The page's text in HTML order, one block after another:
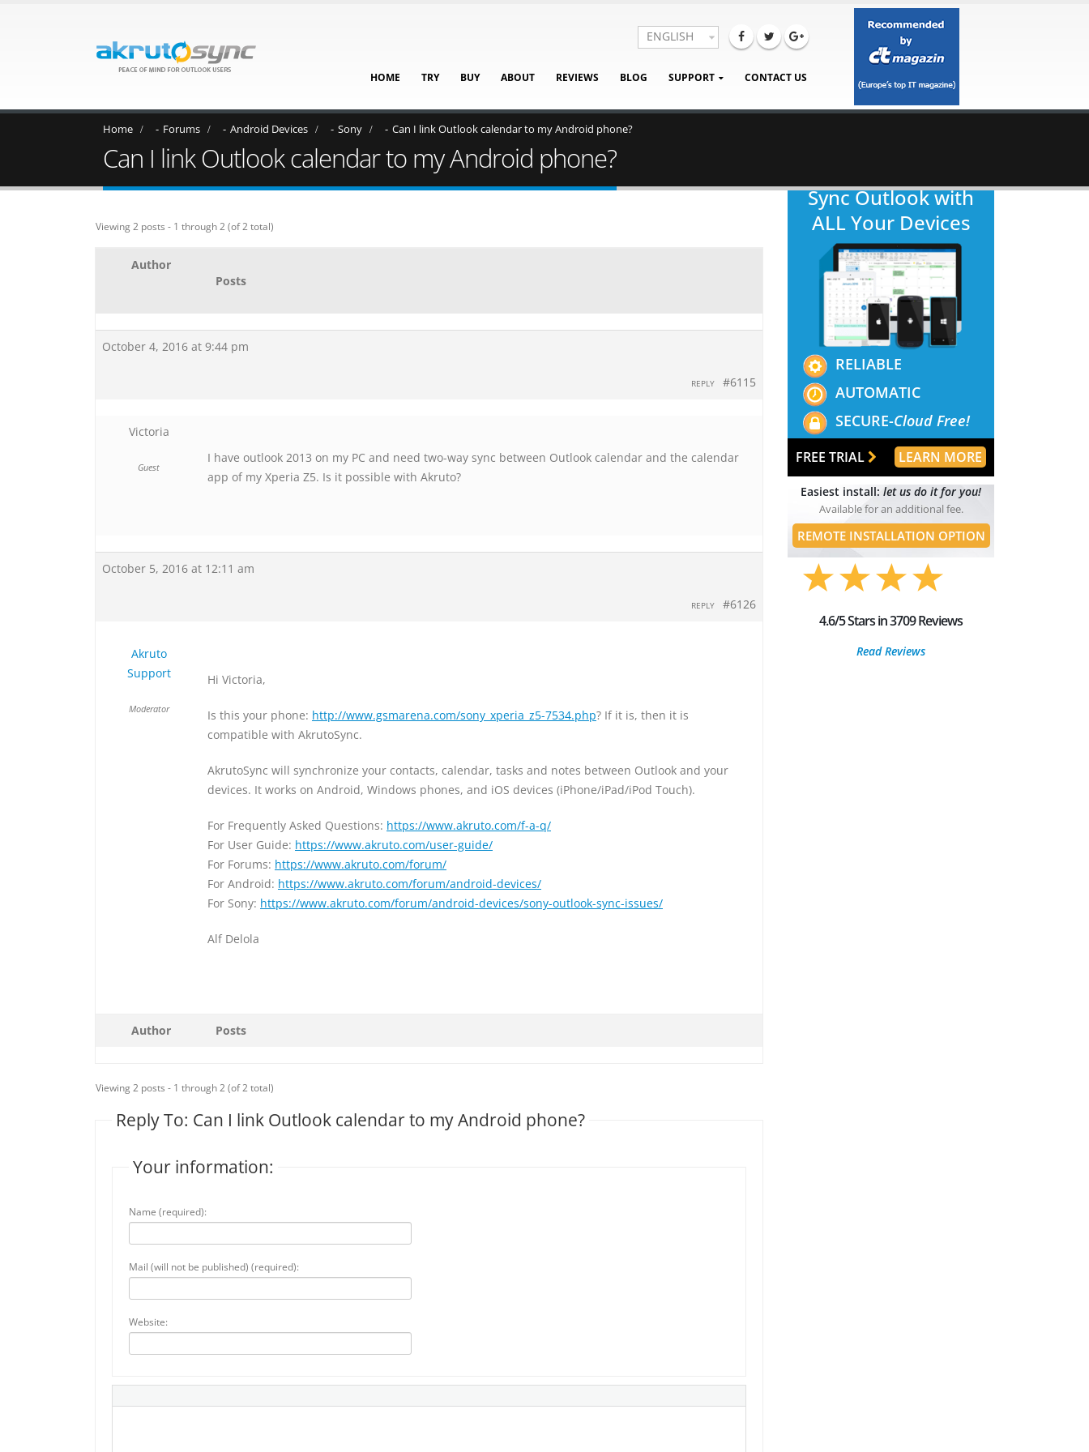
HOME TRY BUY ABOUT REVIEWS BLOG SUPPORT CONTACT US
ENGLISH
Home Forums Android Devices Sony Can I link Outlook calendar to my Android phone?
Can I link Outlook calendar to my Android phone?
Viewing 2 posts - 1 through 2 (of 2 total)
Author
Posts
October 4, 2016 at 9:44 pm
#6115
REPLY
Victoria
Guest
I have outlook 2013 on my PC and need two-way sync between Outlook calendar and the calendar
app of my Xperia Z5. Is it possible with Akruto?
October 5, 2016 at 12:11 am
#6126
REPLY
Akruto
Support
Moderator
Hi Victoria,
Is this your phone: http://www.gsmarena.com/sony_xperia_z5-7534.php? If it is, then it is
compatible with AkrutoSync.
AkrutoSync will synchronize your contacts, calendar, tasks and notes between Outlook and your
devices. It works on Android, Windows phones, and iOS devices (iPhone/iPad/iPod Touch).
For Frequently Asked Questions: https://www.akruto.com/f-a-q/
For User Guide: https://www.akruto.com/user-guide/
For Forums: https://www.akruto.com/forum/
For Android: https://www.akruto.com/forum/android-devices/
For Sony: https://www.akruto.com/forum/android-devices/sony-outlook-sync-issues/
Alf Delola
Author Posts
Viewing 2 posts - 1 through 2 (of 2 total)
Reply To: Can I link Outlook calendar to my Android phone?
Your information:
Name (required):
Mail (will not be published) (required):
Website:
Sync Outlook with
ALL Your Devices
RELIABLE
AUTOMATIC
SECURE-Cloud Free!
FREE TRIAL LEARN MORE
Easiest install: let us do it for you!
Available for an additional fee.
REMOTE INSTALLATION OPTION
4.6/5 Stars in 3709 Reviews
Read Reviews